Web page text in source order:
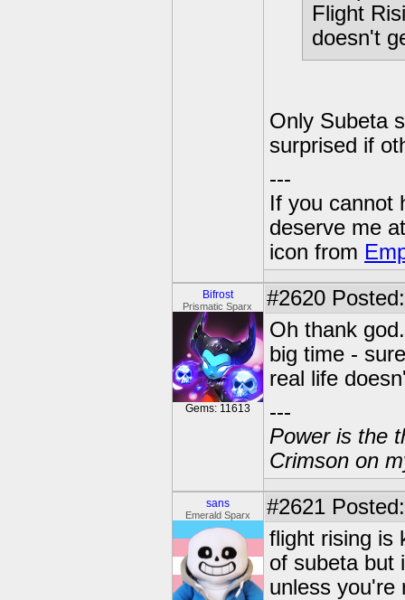
Flight
doesn't
Only Subeta
surprised if
---
If you cannot
deserve me
icon from
Bifrost
Prismatic Sparx
Gems: 11613
#2620
Oh thank
big time -
real life
---
Power is the
Crimson on
sans
Emerald Sparx #2621
flight rising is
of subeta but
unless you're